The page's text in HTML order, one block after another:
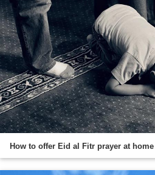
How to offer Eid al Fitr prayer at home